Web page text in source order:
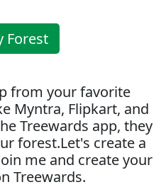
Forest
from your favorite
Myntra, Flipkart, and
Treewards app, they
forest.Let's create a
me and create your
Treewards.